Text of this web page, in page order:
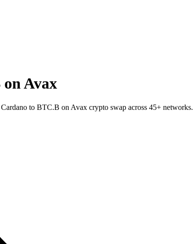
Avax
to BTC.B on Avax crypto swap across 45+ networks.